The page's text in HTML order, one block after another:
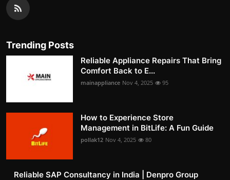
Trending Posts
Reliable Appliance Repairs That Bring
Comfort Back to E...
mainappliance Nov 4, 2025 95
How to Experience Store
Management in BitLife: A Fun Guide
pollak12 Nov 4, 2025 80
Reliable SAP Consultancy in India | Denpro Group